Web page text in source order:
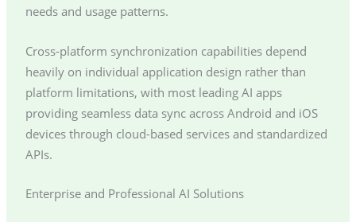
needs and usage patterns.
Cross-platform synchronization capabilities depend
heavily on individual application design rather than
platform limitations, with most leading AI apps
providing seamless data sync across Android and iOS
devices through cloud-based services and standardized
APIs.
Enterprise and Professional AI Solutions